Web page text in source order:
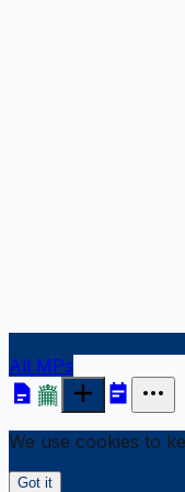
All MPs
We use cookies to
Got it